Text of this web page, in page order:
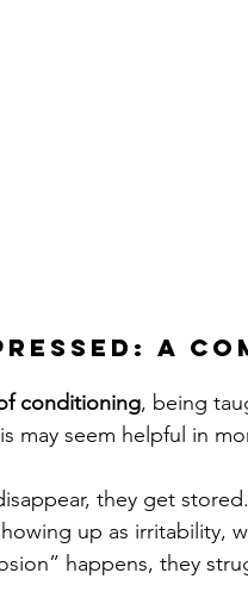
A
conditioning, being
may seem helpful in
they get
up as irritability,
happens, they